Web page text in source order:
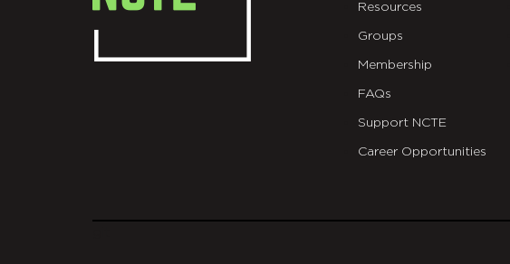
Resources
Groups
Membership
FAQs
Support NCTE
Career Opportunities